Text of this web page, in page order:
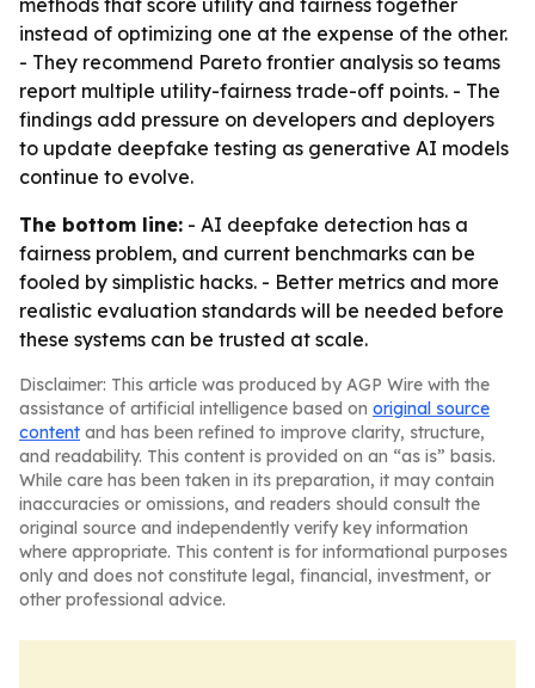
methods that score utility and fairness together
instead of optimizing one at the expense of the other.
- They recommend Pareto frontier analysis so teams
report multiple utility-fairness trade-off points. - The
findings add pressure on developers and deployers
to update deepfake testing as generative AI models
continue to evolve.
The bottom line: - AI deepfake detection has a
fairness problem, and current benchmarks can be
fooled by simplistic hacks. - Better metrics and more
realistic evaluation standards will be needed before
these systems can be trusted at scale.
Disclaimer: This article was produced by AGP Wire with the
assistance of artificial intelligence based on original source
content and has been refined to improve clarity, structure,
and readability. This content is provided on an “as is” basis.
While care has been taken in its preparation, it may contain
inaccuracies or omissions, and readers should consult the
original source and independently verify key information
where appropriate. This content is for informational purposes
only and does not constitute legal, financial, investment, or
other professional advice.